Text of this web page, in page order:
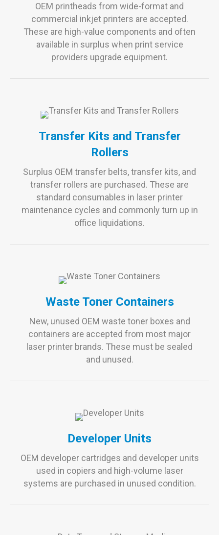
OEM printheads from wide-format and
commercial inkjet printers are accepted.
These are high-value components and often
available in surplus when print service
providers upgrade equipment.
Transfer Kits and Transfer
Rollers
Surplus OEM transfer belts, transfer kits, and
transfer rollers are purchased. These are
standard consumables in laser printer
maintenance cycles and commonly turn up in
office liquidations.
Waste Toner Containers
New, unused OEM waste toner boxes and
containers are accepted from most major
laser printer brands. These must be sealed
and unused.
Developer Units
OEM developer cartridges and developer units
used in copiers and high-volume laser
systems are purchased in unused condition.